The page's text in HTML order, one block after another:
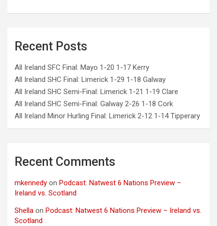
Recent Posts
All Ireland SFC Final: Mayo 1-20 1-17 Kerry
All Ireland SHC Final: Limerick 1-29 1-18 Galway
All Ireland SHC Semi-Final: Limerick 1-21 1-19 Clare
All Ireland SHC Semi-Final: Galway 2-26 1-18 Cork
All Ireland Minor Hurling Final: Limerick 2-12 1-14 Tipperary
Recent Comments
mkennedy on Podcast: Natwest 6 Nations Preview –
Ireland vs. Scotland
Shella on Podcast: Natwest 6 Nations Preview – Ireland vs.
Scotland